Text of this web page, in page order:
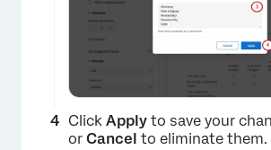
Click Apply to save your
or Cancel to eliminate them.